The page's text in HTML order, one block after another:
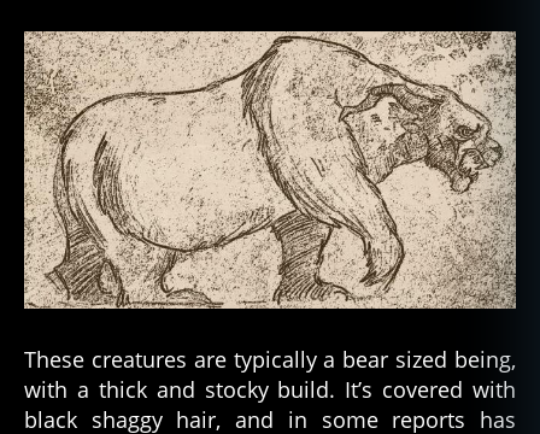
These creatures are typically a bear sized being,
with a thick and stocky build. It’s covered with
black shaggy hair, and in some reports has